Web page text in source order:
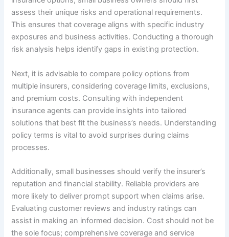
assess their unique risks and operational requirements.
This ensures that coverage aligns with specific industry
exposures and business activities. Conducting a thorough
risk analysis helps identify gaps in existing protection.
Next, it is advisable to compare policy options from
multiple insurers, considering coverage limits, exclusions,
and premium costs. Consulting with independent
insurance agents can provide insights into tailored
solutions that best fit the business’s needs. Understanding
policy terms is vital to avoid surprises during claims
processes.
Additionally, small businesses should verify the insurer’s
reputation and financial stability. Reliable providers are
more likely to deliver prompt support when claims arise.
Evaluating customer reviews and industry ratings can
assist in making an informed decision. Cost should not be
the sole focus; comprehensive coverage and service